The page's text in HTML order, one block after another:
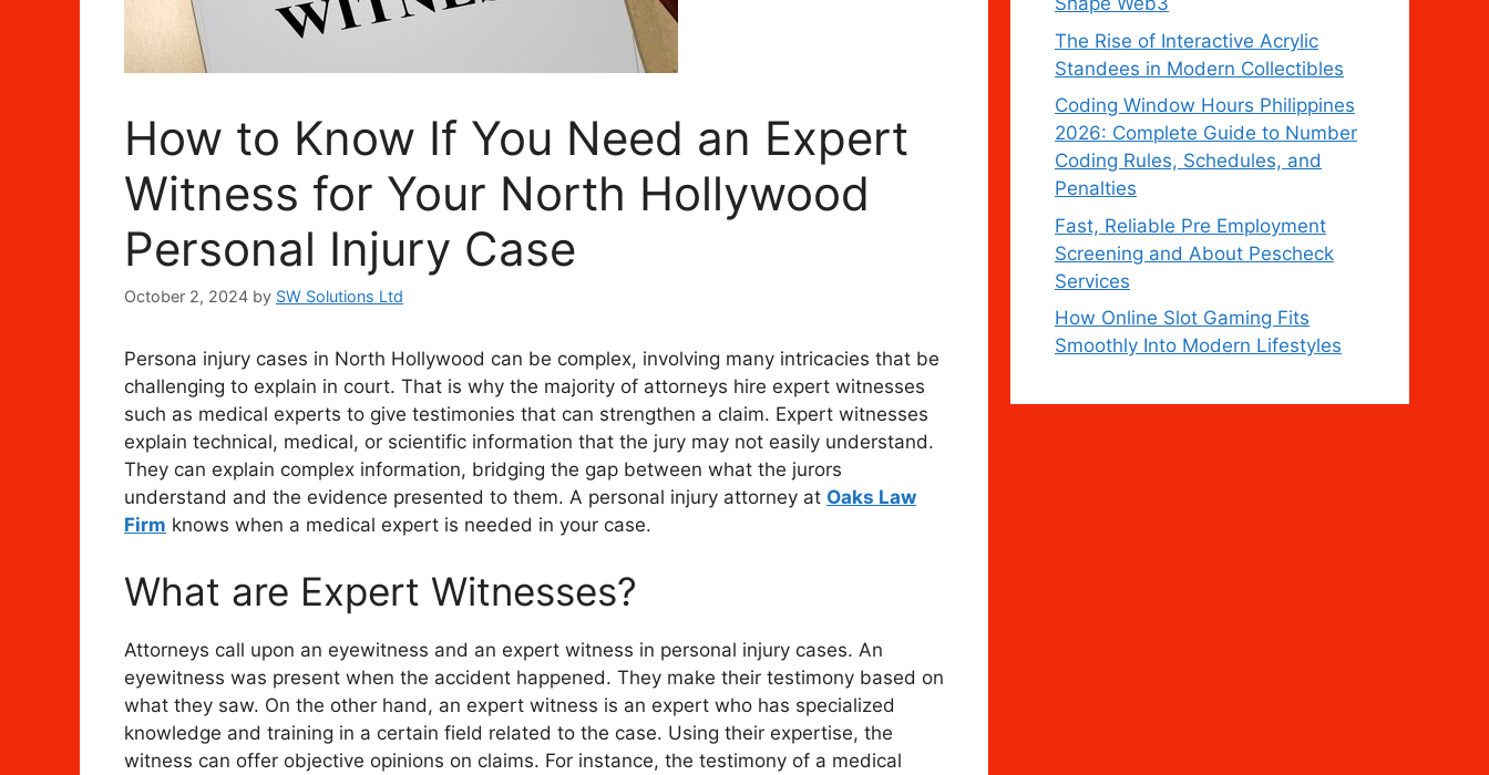
How to Know If You Need an Expert
Witness for Your North Hollywood
Personal Injury Case
October 2, 2024 by SW Solutions Ltd
Persona injury cases in North Hollywood can be complex, involving many intricacies that be
challenging to explain in court. That is why the majority of attorneys hire expert witnesses
such as medical experts to give testimonies that can strengthen a claim. Expert witnesses
explain technical, medical, or scientific information that the jury may not easily understand.
They can explain complex information, bridging the gap between what the jurors
understand and the evidence presented to them. A personal injury attorney at Oaks Law
Firm knows when a medical expert is needed in your case.
What are Expert Witnesses?
Attorneys call upon an eyewitness and an expert witness in personal injury cases. An
eyewitness was present when the accident happened. They make their testimony based on
what they saw. On the other hand, an expert witness is an expert who has specialized
knowledge and training in a certain field related to the case. Using their expertise, the
witness can offer objective opinions on claims. For instance, the testimony of a medical
The Rise of Interactive Acrylic
Standees in Modern Collectibles
Coding Window Hours Philippines
2026: Complete Guide to Number
Coding Rules, Schedules, and
Penalties
Fast, Reliable Pre Employment
Screening and About Pescheck
Services
How Online Slot Gaming Fits
Smoothly Into Modern Lifestyles